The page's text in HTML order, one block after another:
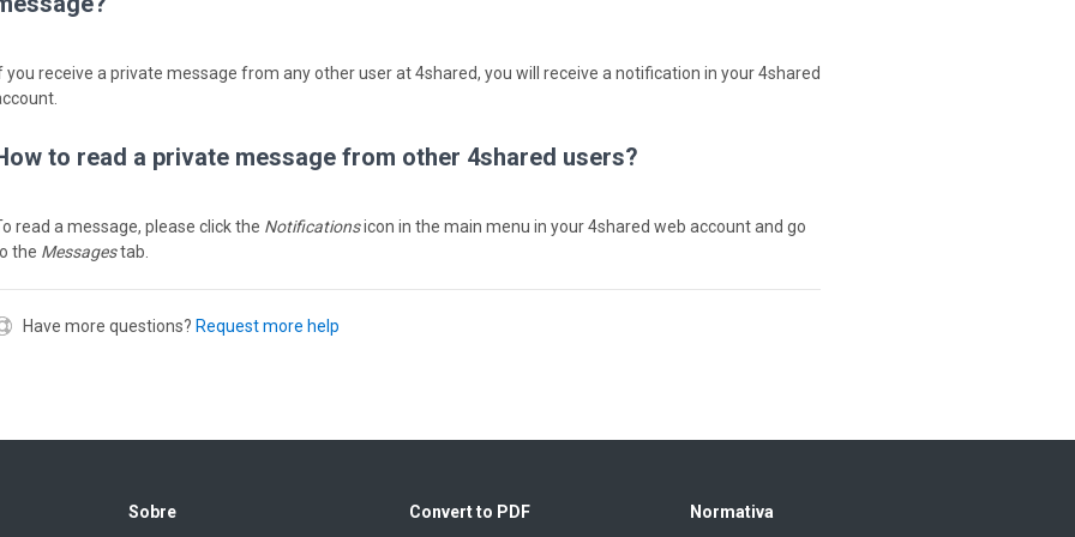
you receive a private message from any other user at 4shared, you will receive a notification in your 4shared
to read a private message from other 4shared users?
read a message, please click the Notificationsicon in the main menu in your 4shared web account and go
the Messagestab.
Have more questions? Request more help
Sobre Convert to PDF Normativa